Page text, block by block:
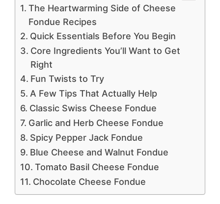
The Heartwarming Side of Cheese
Fondue Recipes
Quick Essentials Before You Begin
Core Ingredients You’ll Want to Get
Right
Fun Twists to Try
A Few Tips That Actually Help
Classic Swiss Cheese Fondue
Garlic and Herb Cheese Fondue
Spicy Pepper Jack Fondue
Blue Cheese and Walnut Fondue
Tomato Basil Cheese Fondue
Chocolate Cheese Fondue